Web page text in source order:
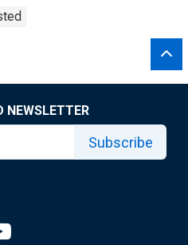
NEWSLETTER
Subscribe